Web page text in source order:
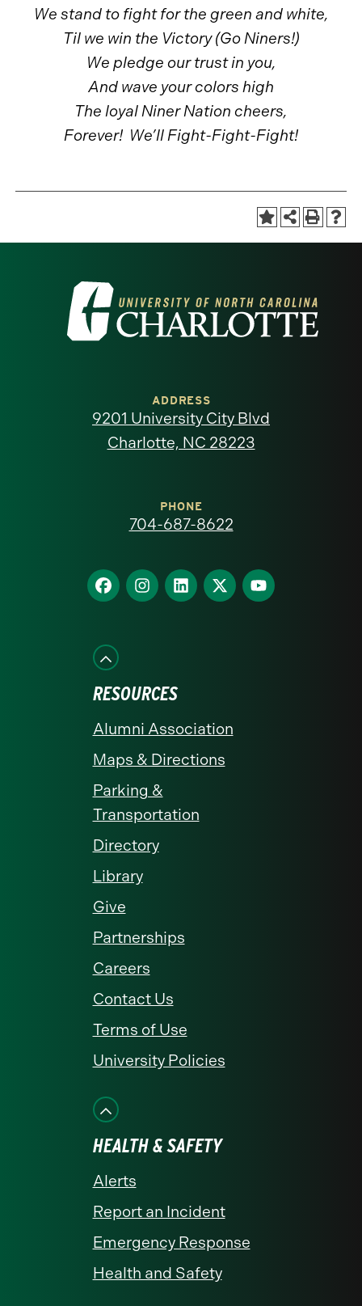
We stand to fight for the green and white,
Til we win the Victory (Go Niners!)
We pledge our trust in you,
And wave your colors high
The loyal Niner Nation cheers,
Forever! We’ll Fight-Fight-Fight!
Visit
the
North
homepage
ADDRESS
9201 University City Blvd
Charlotte, NC 28223
PHONE
704-687-8622
Find
us
Facebook
Find
us
Find
us
Find
us
Find
us
RESOURCES
Alumni Association
Maps & Directions
Parking &
Transportation
Directory
Library
Give
Partnerships
Careers
Contact Us
Terms of Use
University Policies
HEALTH & SAFETY
Alerts
Report an Incident
Emergency Response
Health and Safety